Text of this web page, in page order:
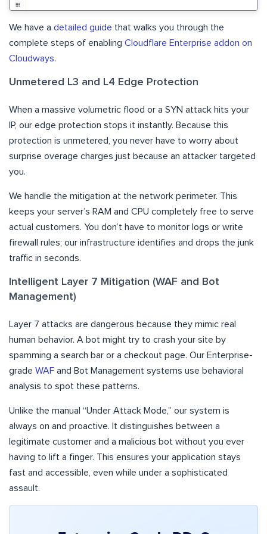
We have a detailed guide that walks you through the
complete steps of enabling Cloudflare Enterprise addon on
Cloudways.
Unmetered L3 and L4 Edge Protection
When a massive volumetric flood or a SYN attack hits your
IP, our edge protection stops it instantly. Because this
protection is unmetered, you never have to worry about
surprise overage charges just because an attacker targeted
you.
We handle the mitigation at the network perimeter. This
keeps your server’s RAM and CPU completely free to serve
actual customers. You don’t have to monitor logs or write
firewall rules; our infrastructure identifies and drops the junk
traffic in seconds.
Intelligent Layer 7 Mitigation (WAF and Bot
Management)
Layer 7 attacks are dangerous because they mimic real
human behavior. A bot might try to crash your site by
spamming a search bar or a checkout page. Our Enterprise-
grade WAF and Bot Management systems use behavioral
analysis to spot these patterns.
Unlike the manual “Under Attack Mode,” our system is
always on and proactive. It distinguishes between a
legitimate customer and a malicious bot without you ever
having to lift a finger. This ensures your application stays
fast and accessible, even while under a sophisticated
assault.